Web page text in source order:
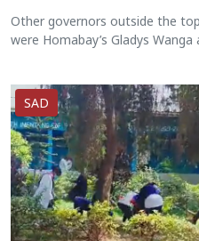
Other governors outside the
were Homabay’s Gladys Wanga
SAD